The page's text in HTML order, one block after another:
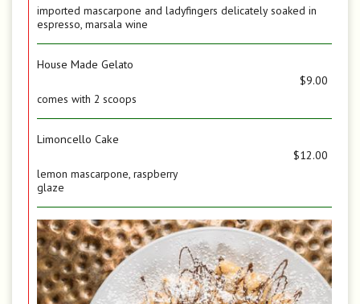
imported mascarpone and ladyfingers delicately soaked in
espresso, marsala wine
House Made Gelato
$9.00
comes with 2 scoops
Limoncello Cake
$12.00
lemon mascarpone, raspberry
glaze